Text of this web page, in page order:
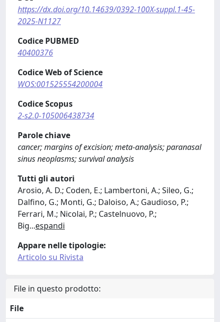
https://dx.doi.org/10.14639/0392-100X-suppl.1-45-
2025-N1127
Codice PUBMED
40400376
Codice Web of Science
WOS:001525554200004
Codice Scopus
2-s2.0-105006438734
Parole chiave
cancer; margins of excision; meta-analysis; paranasal
sinus neoplasms; survival analysis
Tutti gli autori
Arosio, A. D.; Coden, E.; Lambertoni, A.; Sileo, G.;
Dalfino, G.; Monti, G.; Daloiso, A.; Gaudioso, P.;
Ferrari, M.; Nicolai, P.; Castelnuovo, P.;
Big...espandi
Appare nelle tipologie:
Articolo su Rivista
File in questo prodotto:
File